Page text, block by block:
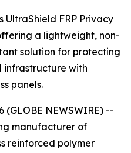
UltraShield FRP Privacy
a lightweight, non-
solution for protecting
with
panels.
(GLOBE NEWSWIRE) --
manufacturer of
reinforced polymer